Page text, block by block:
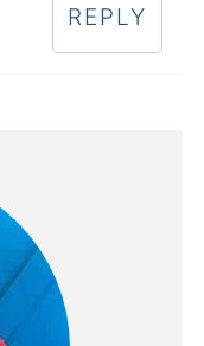
REPLY